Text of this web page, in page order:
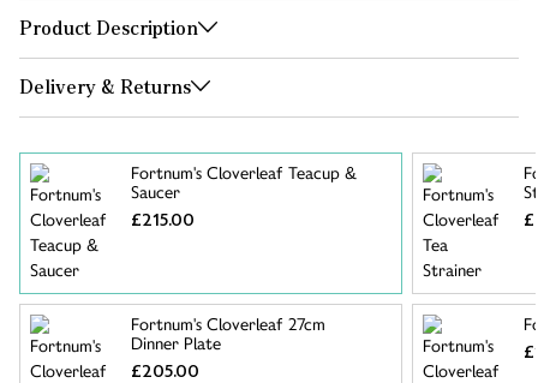
Product Description
Delivery & Returns
Fortnum's Cloverleaf Teacup &
Saucer
£215.00
Fortnum's Cloverleaf 27cm
Dinner Plate
£205.00